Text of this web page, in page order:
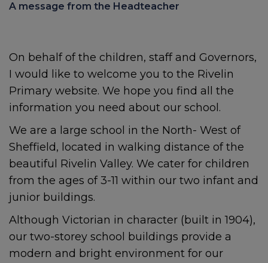
A message from the Headteacher
On behalf of the children, staff and Governors,
I would like to welcome you to the Rivelin
Primary website. We hope you find all the
information you need about our school.
We are a large school in the North- West of
Sheffield, located in walking distance of the
beautiful Rivelin Valley. We cater for children
from the ages of 3-11 within our two infant and
junior buildings.
Although Victorian in character (built in 1904),
our two-storey school buildings provide a
modern and bright environment for our